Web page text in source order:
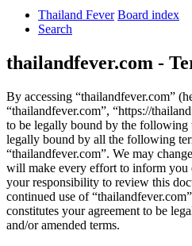
Thailand Fever Board index
Search
thailandfever.com -
By accessing “thailandfever.com”
“thailandfever.com”, “https://
to be legally bound by the following
legally bound by all the following
“thailandfever.com”. We may
will make every effort to inform you
your responsibility to review this
continued use of
constitutes your agreement to be
and/or amended terms.